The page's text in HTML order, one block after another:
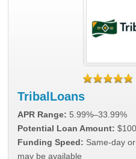
TribalLoans
APR Range: 5.99%–33.99%
Potential Loan Amount:
Funding Speed: Same-day
may be available